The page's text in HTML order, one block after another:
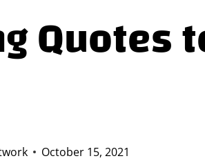
Quotes
October 15, 2021